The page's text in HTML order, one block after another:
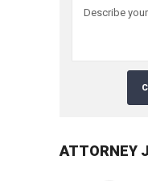
ATTORNEY